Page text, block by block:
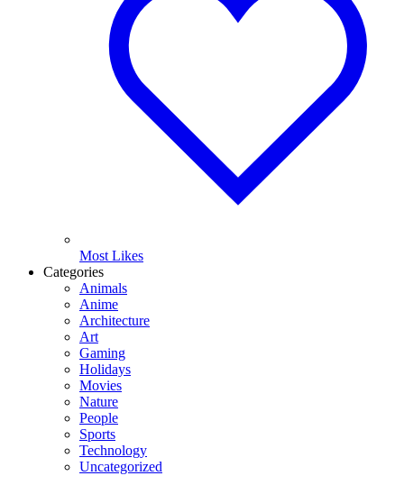
Most Likes
Categories
Animals
Anime
Architecture
Art
Gaming
Holidays
Movies
Nature
People
Sports
Technology
Uncategorized